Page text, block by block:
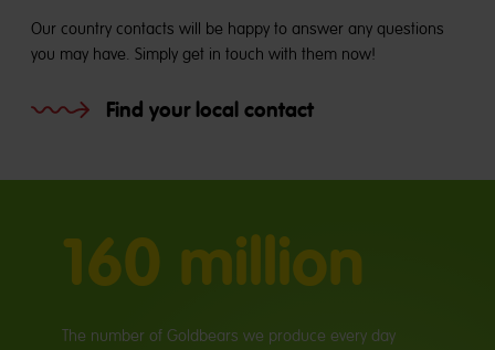
Our country contacts will be happy to answer any questions
you may have. Simply get in touch with them now!
Find your local contact
160 million
The number of Goldbears we produce every day